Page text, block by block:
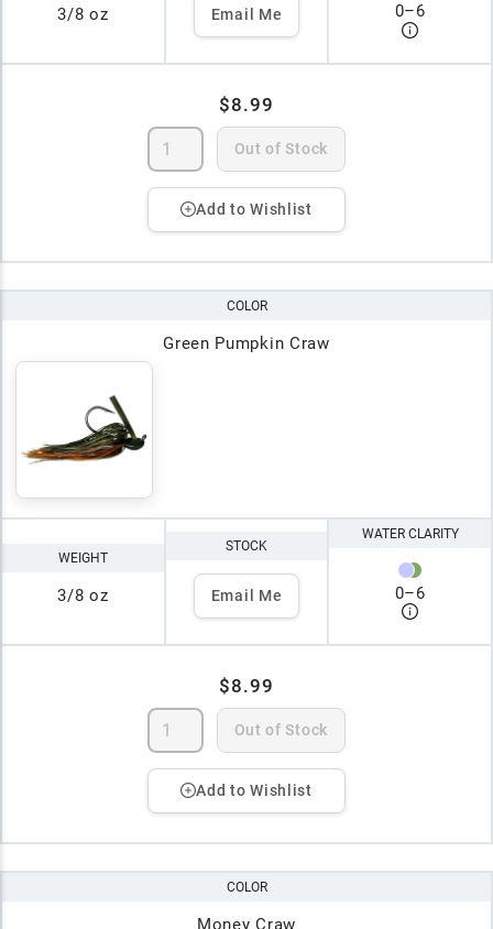
3/8 oz Email Me 0–6
$8.99
Out of Stock
Add to Wishlist
COLOR
Green Pumpkin Craw
WEIGHT
3/8 oz
STOCK
Email Me
WATER CLARITY
0–6
$8.99
Out of Stock
Add to Wishlist
COLOR
Money Craw